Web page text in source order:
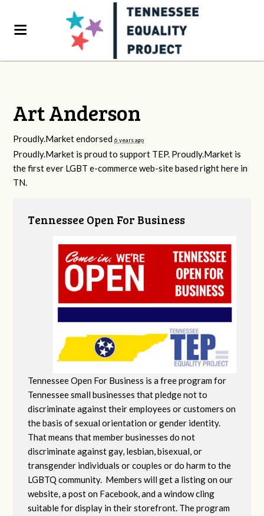
Art Anderson
Proudly.Market endorsed6 years ago
Proudly.Market is proud to support TEP. Proudly.Market is
the first ever LGBT e-commerce web-site based right here in
TN.
Tennessee Open For Business
Tennessee Open For Business is a free program for
Tennessee small businesses that pledge not to
discriminate against their employees or customers on
the basis of sexual orientation or gender identity.
That means that member businesses do not
discriminate against gay, lesbian, bisexual, or
transgender individuals or couples or do harm to the
LGBTQ community. Members will get a listing on our
website, a post on Facebook, and a window cling
suitable for display in their storefront. The program